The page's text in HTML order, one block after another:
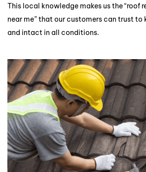
This local knowledge makes us the “roof
near me” that our customers can trust to
and intact in all conditions.